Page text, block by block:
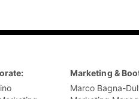
Marketing &
Marco Bagna-